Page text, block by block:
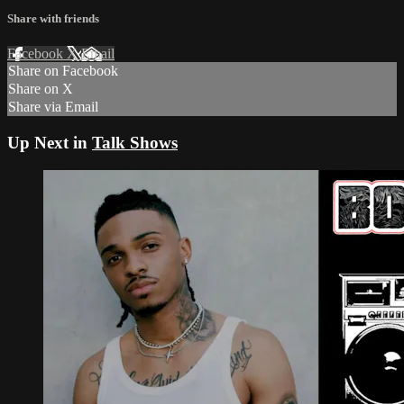
Share with friends
Facebook XEmail
Share on Facebook
Share on X
Share via Email
Up Next in Talk Shows